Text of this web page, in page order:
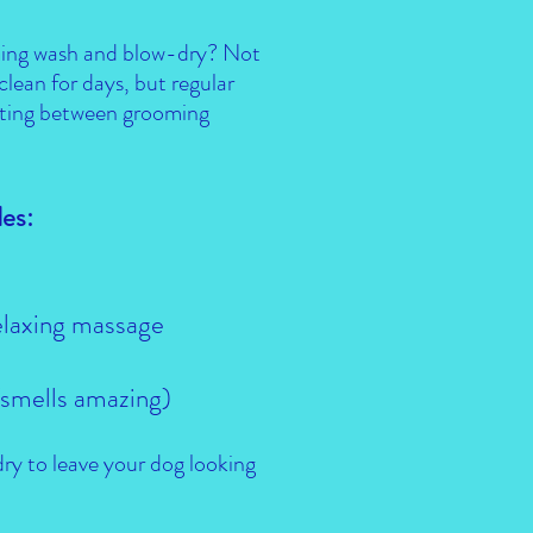
wash and blow-dry? Not
for days, but regular
between grooming
massage
amazing)
to leave your dog looking